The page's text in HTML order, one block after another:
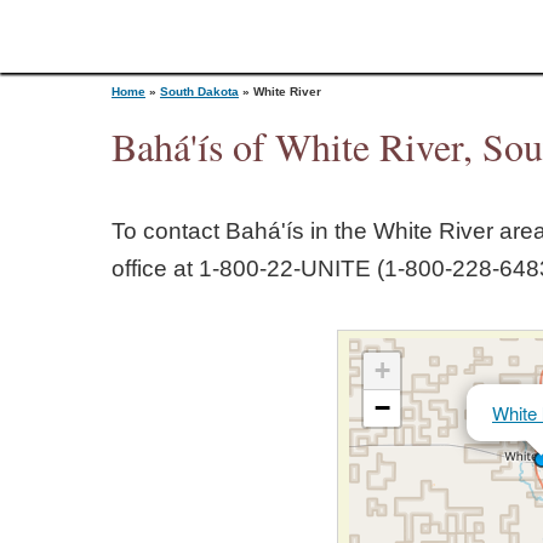
o
Home » South Dakota » White River
Bahá'ís of White River,
To contact Bahá'ís in the White River
office at 1‑800‑22‑UNITE
White
+
−